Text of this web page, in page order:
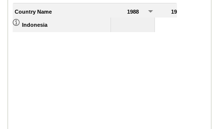
Country Name 1988 1989
Indonesia